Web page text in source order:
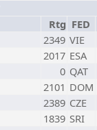
Rtg FED
2349 VIE
2017 ESA
0 QAT
2101 DOM
2389 CZE
1839 SRI